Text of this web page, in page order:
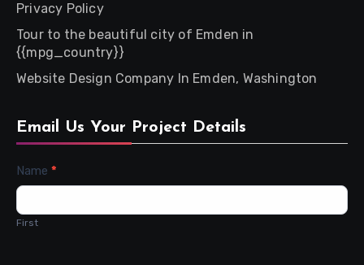
Privacy Policy
Tour to the beautiful city of Emden in
{{mpg_country}}
Website Design Company In Emden, Washington
Email Us Your Project Details
Contact
Name *
First